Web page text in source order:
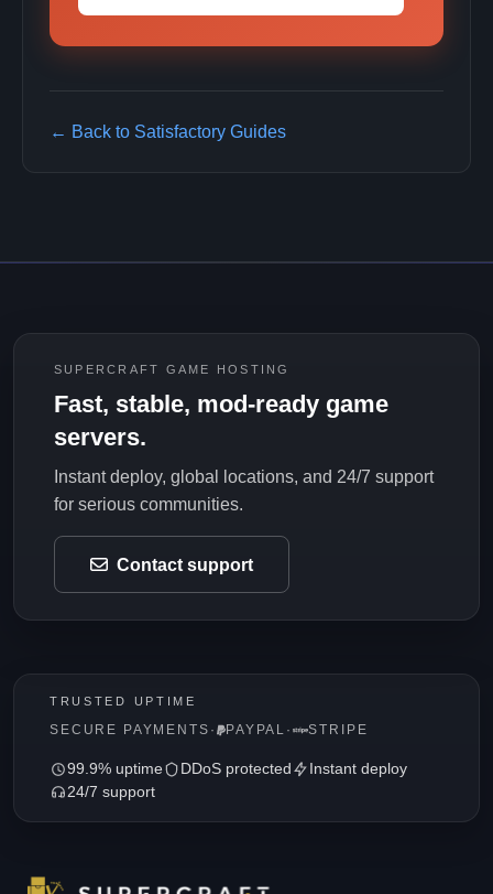
← Back to Satisfactory Guides
SUPERCRAFT GAME HOSTING
Fast, stable, mod-ready game
servers.
Instant deploy, global locations, and 24/7 support
for serious communities.
Contact support
TRUSTED UPTIME
SECURE PAYMENTS · PAYPAL · STRIPE
99.9% uptime DDoS protected
Instant deploy
24/7 support